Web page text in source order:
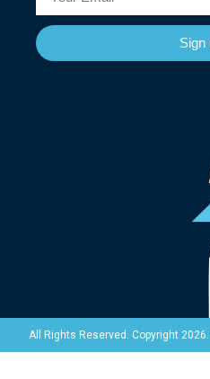
Sign
All Rights Reserved. Copyright 2026.